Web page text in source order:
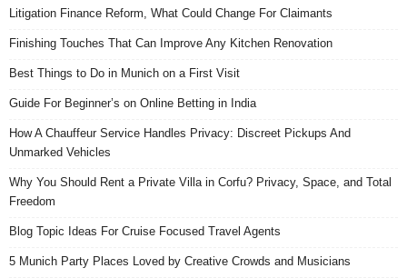
Litigation Finance Reform, What Could Change For Claimants
Finishing Touches That Can Improve Any Kitchen Renovation
Best Things to Do in Munich on a First Visit
Guide For Beginner’s on Online Betting in India
How A Chauffeur Service Handles Privacy: Discreet Pickups And
Unmarked Vehicles
Why You Should Rent a Private Villa in Corfu? Privacy, Space, and Total
Freedom
Blog Topic Ideas For Cruise Focused Travel Agents
5 Munich Party Places Loved by Creative Crowds and Musicians